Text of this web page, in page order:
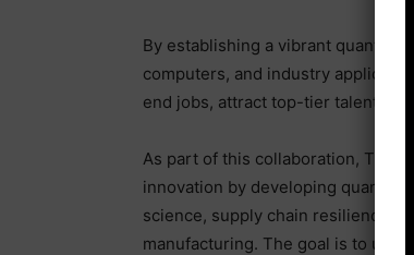
By establishing a vibrant quantum
computers, and industry
end jobs, attract top-tier talent,
As part of this collaboration, TCS
innovation by developing
science, supply chain resilience,
manufacturing. The goal is to